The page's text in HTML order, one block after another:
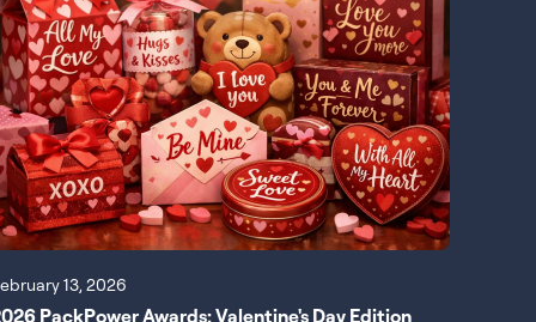
13, 2026
PackPower Awards: Valentine's Day Edition